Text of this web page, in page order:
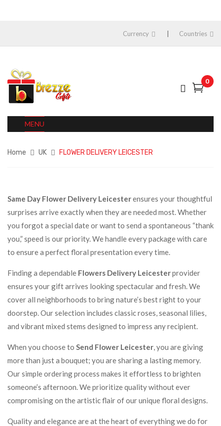
Currency Countries
0
MENU
Home UK FLOWER DELIVERY LEICESTER
Same Day Flower Delivery Leicesterensures your thoughtful
surprises arrive exactly when they are needed most. Whether
you forgot a special date or want to send a spontaneous “thank
you,” speed is our priority. We handle every package with care
to ensure a perfect floral presentation every time.
Finding a dependable Flowers Delivery Leicesterprovider
ensures your gift arrives looking spectacular and fresh. We
cover all neighborhoods to bring nature’s best right to your
doorstep. Our selection includes classic roses, seasonal lilies,
and vibrant mixed stems designed to impress any recipient.
When you choose to Send Flower Leicester, you are giving
more than just a bouquet; you are sharing a lasting memory.
Our simple ordering process makes it effortless to brighten
someone’s afternoon. We prioritize quality without ever
compromising on the artistic flair of our unique floral designs.
Quality and elegance are at the heart of everything we do for